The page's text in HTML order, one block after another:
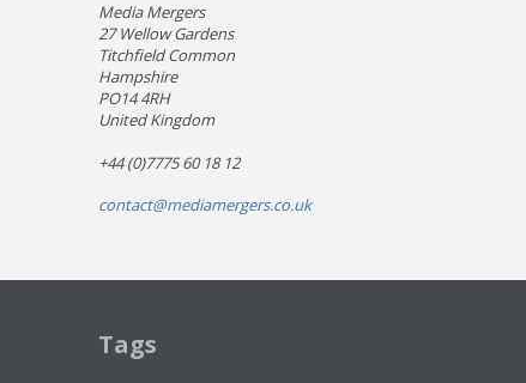
Media Mergers
27 Wellow Gardens
Titchfield Common
Hampshire
PO14 4RH
United Kingdom
+44 (0)7775 60 18 12
contact@mediamergers.co.uk
Tags